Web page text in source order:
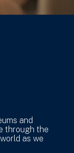
and
through the
as we